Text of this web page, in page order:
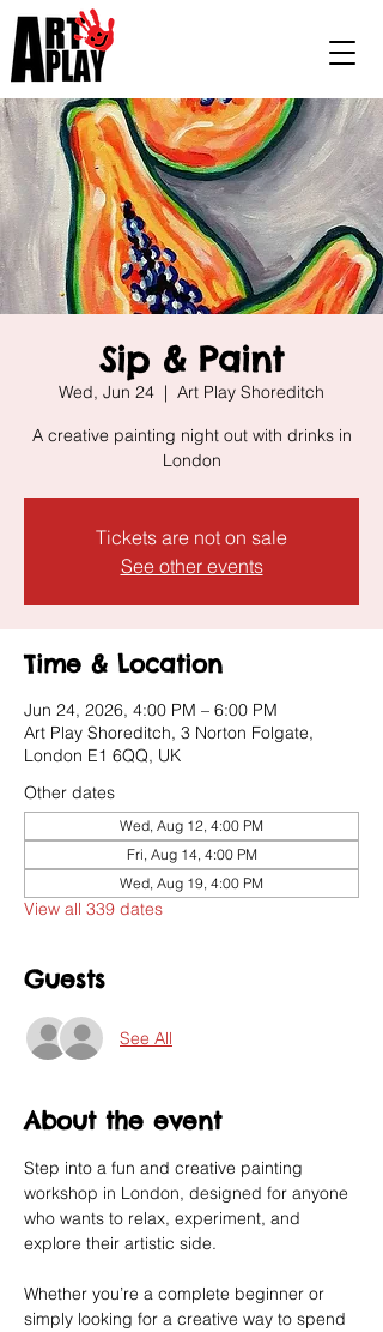
Sip & Paint
Wed, Jun 24
  |
Art Play Shoreditch
A creative painting night out with drinks in
London
Tickets are not on sale
See other events
Time & Location
Jun 24, 2026, 4:00 PM – 6:00 PM
Art Play Shoreditch, 3 Norton Folgate,
London E1 6QQ, UK
Other dates
Wed, Aug 12, 4:00 PM
Fri, Aug 14, 4:00 PM
Wed, Aug 19, 4:00 PM
View all 339 dates
Guests
See All
About the event
Step into a fun and creative painting
workshop in London, designed for anyone
who wants to relax, experiment, and
explore their artistic side.
Whether you’re a complete beginner or
simply looking for a creative way to spend